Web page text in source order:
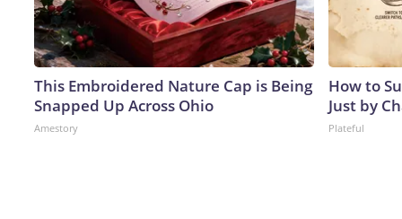
This Embroidered Nature Cap is Being
Snapped Up Across Ohio
Amestory
How to
Just by
Plateful